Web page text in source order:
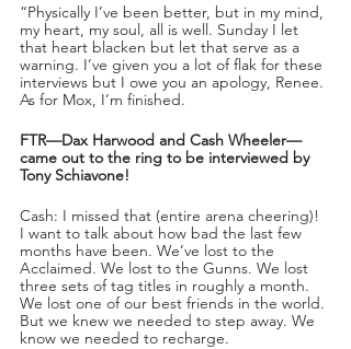
“Physically I’ve been better, but in my mind,
my heart, my soul, all is well. Sunday I let
that heart blacken but let that serve as a
warning. I’ve given you a lot of flak for these
interviews but I owe you an apology, Renee.
As for Mox, I’m finished.
FTR—Dax Harwood and Cash Wheeler—
came out to the ring to be interviewed by
Tony Schiavone!
Cash: I missed that (entire arena cheering)!
I want to talk about how bad the last few
months have been. We’ve lost to the
Acclaimed. We lost to the Gunns. We lost
three sets of tag titles in roughly a month.
We lost one of our best friends in the world.
But we knew we needed to step away. We
know we needed to recharge.